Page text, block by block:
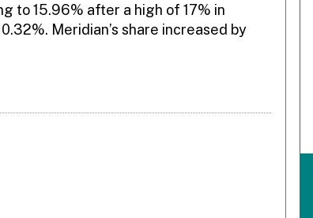
to 15.96% after a high of 17% in
Meridian’s share increased by